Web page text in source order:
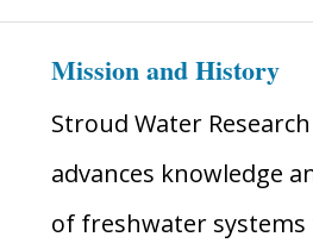
Mission and History
Stroud Water
advances knowledge
of freshwater